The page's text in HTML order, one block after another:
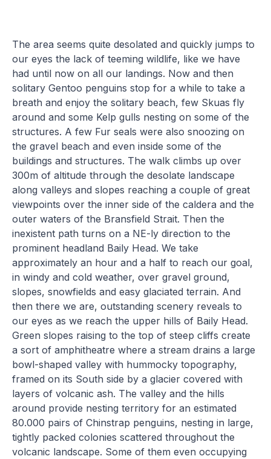
The area seems quite desolated and quickly jumps to
our eyes the lack of teeming wildlife, like we have
had until now on all our landings. Now and then
solitary Gentoo penguins stop for a while to take a
breath and enjoy the solitary beach, few Skuas fly
around and some Kelp gulls nesting on some of the
structures. A few Fur seals were also snoozing on
the gravel beach and even inside some of the
buildings and structures. The walk climbs up over
300m of altitude through the desolate landscape
along valleys and slopes reaching a couple of great
viewpoints over the inner side of the caldera and the
outer waters of the Bransfield Strait. Then the
inexistent path turns on a NE-ly direction to the
prominent headland Baily Head. We take
approximately an hour and a half to reach our goal,
in windy and cold weather, over gravel ground,
slopes, snowfields and easy glaciated terrain. And
then there we are, outstanding scenery reveals to
our eyes as we reach the upper hills of Baily Head.
Green slopes raising to the top of steep cliffs create
a sort of amphitheatre where a stream drains a large
bowl-shaped valley with hummocky topography,
framed on its South side by a glacier covered with
layers of volcanic ash. The valley and the hills
around provide nesting territory for an estimated
80.000 pairs of Chinstrap penguins, nesting in large,
tightly packed colonies scattered throughout the
volcanic landscape. Some of them even occupying